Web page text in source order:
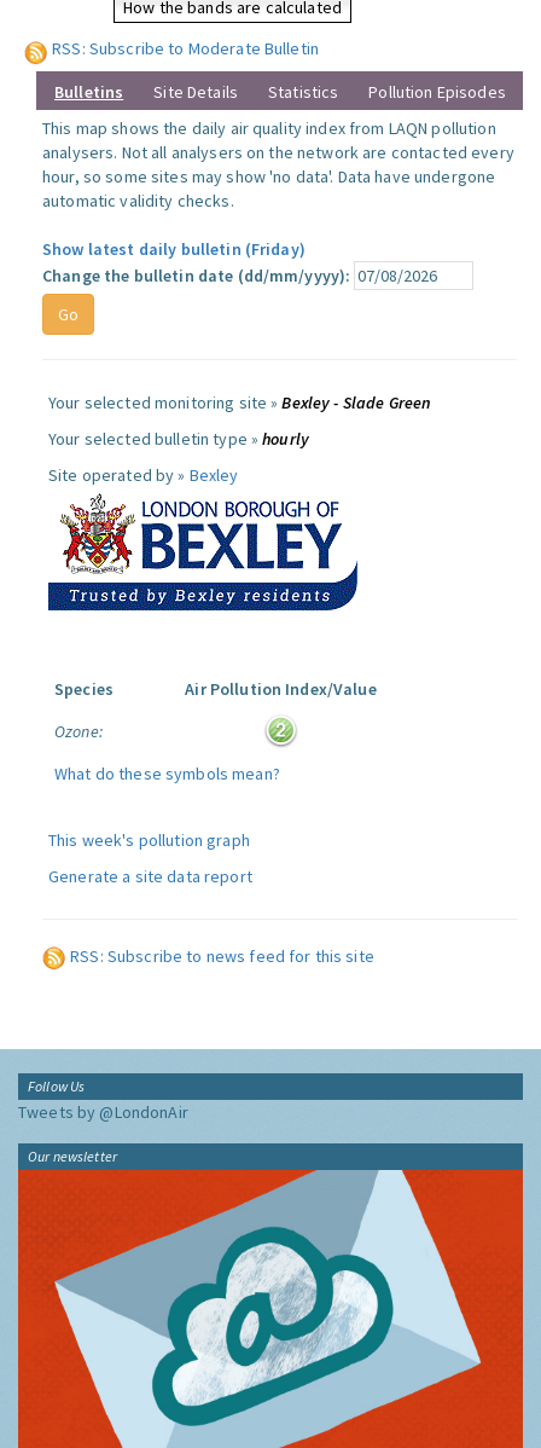
How the bands are calculated
RSS: Subscribe to Moderate Bulletin
Bulletins Site Details Statistics
Pollution Episodes
This map shows the daily air quality index from LAQN pollution
analysers. Not all analysers on the network are contacted every
hour, so some sites may show 'no data'. Data have undergone
automatic validity checks.
Show latest daily bulletin (Friday)
Change the bulletin date (dd/mm/yyyy):
Your selected monitoring site »Bexley - Slade Green
Your selected bulletin type »hourly
Site operated by » Bexley
Species
Air Pollution Index/Value
Ozone:
What do these symbols mean?
This week's pollution graph
Generate a site data report
RSS: Subscribe to news feed for this site
Follow Us
Tweets by @LondonAir
Our newsletter